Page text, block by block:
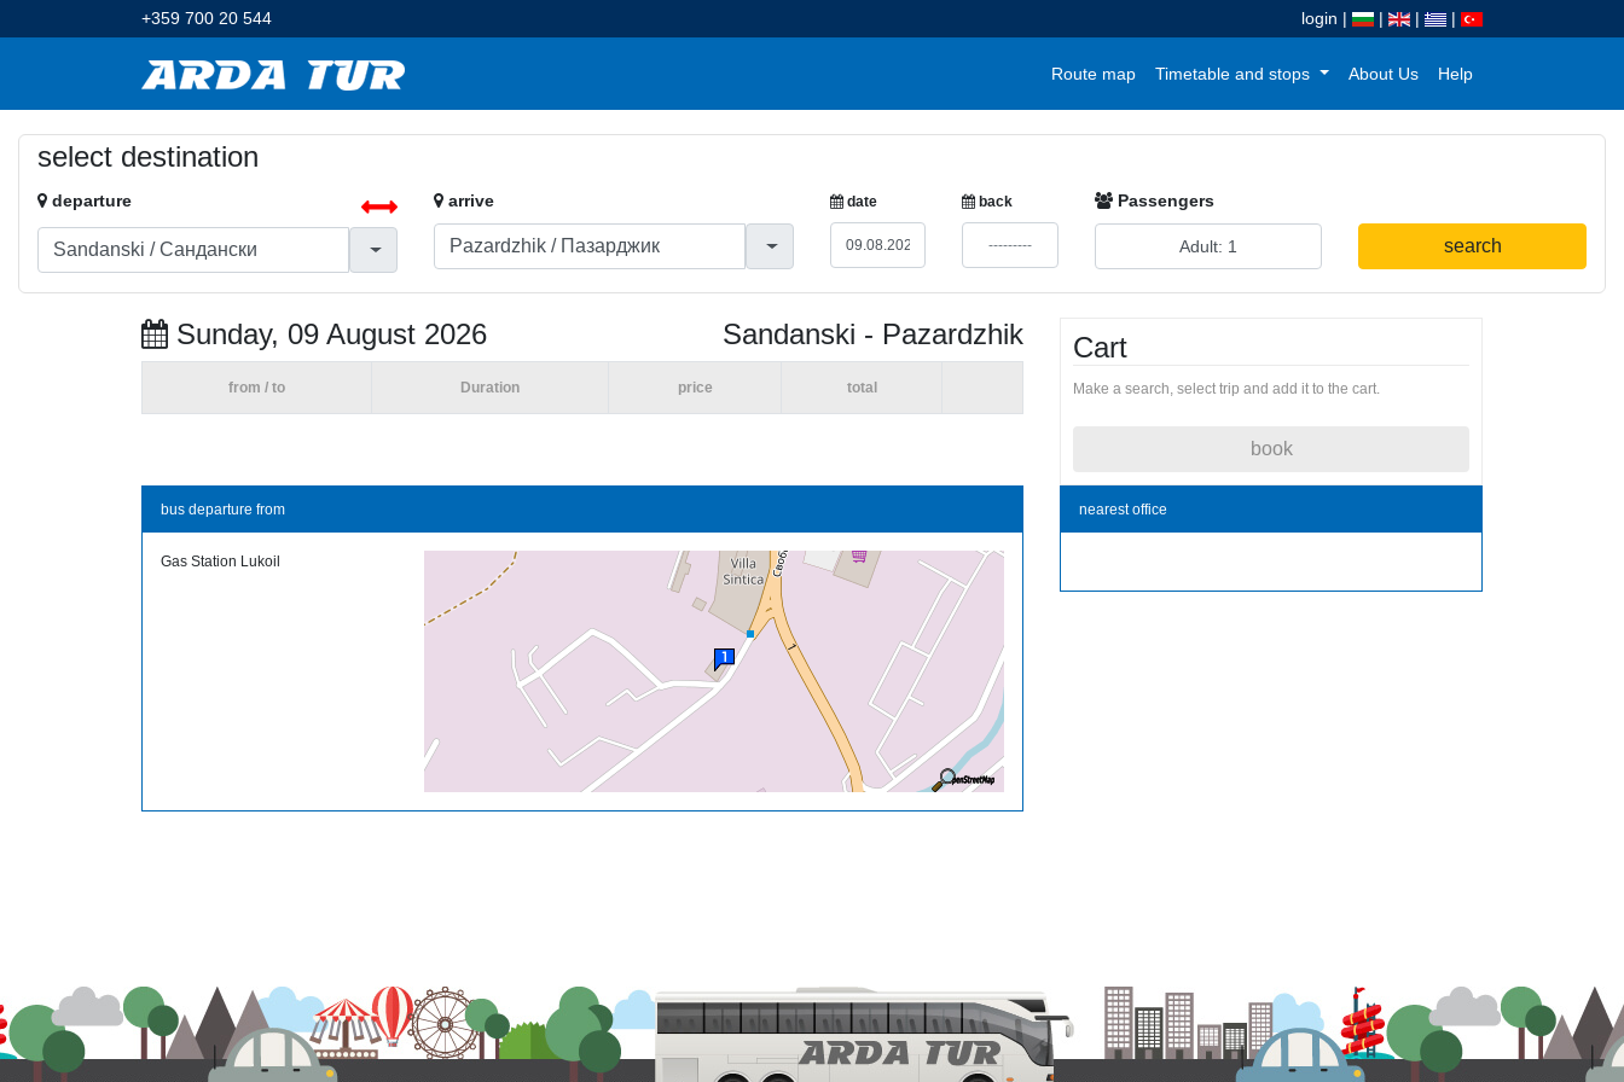
+359 700 20 544 login | | | |
Route map Timetable and stops About Us Help
select destination
departure arrive date back Passengers
search
Sunday, 09 August 2026 Sandanski - Pazardzhik
from / to Duration price total
Cart
Make a search, select trip and add it to the cart.
book
bus departure from
Gas Station Lukoil
nearest office